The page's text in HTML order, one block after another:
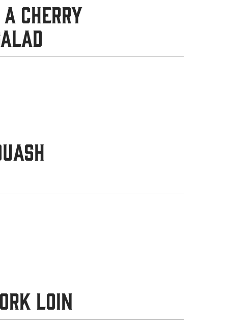
Cherry
Loin